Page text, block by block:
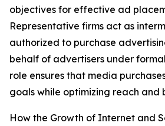
objectives for effective ad
Representative firms act as
authorized to purchase
behalf of advertisers under
role ensures that media
goals while optimizing reach and
How the Growth of Internet and